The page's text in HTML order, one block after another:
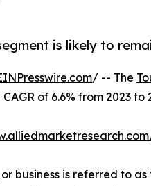
is likely to
/ -- The
of 6.6% from 2023 to
business is referred to